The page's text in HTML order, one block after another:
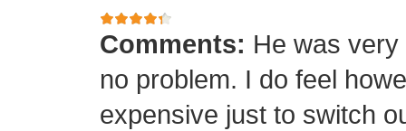
Comments: He was
no problem. I do feel
expensive just to switch